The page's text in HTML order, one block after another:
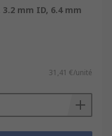
3.2 mm ID, 6.4 mm
31,41 €/unité